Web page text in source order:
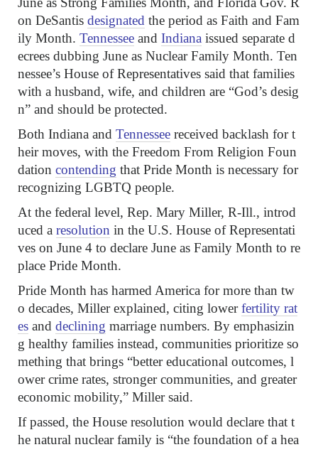
on DeSantis designated the period as Faith and Fam
ily Month. Tennessee and Indiana issued separate d
ecrees dubbing June as Nuclear Family Month. Ten
nessee’s House of Representatives said that families
with a husband, wife, and children are “God’s desig
n” and should be protected.
Both Indiana and Tennessee received backlash for t
heir moves, with the Freedom From Religion Foun
dation contending that Pride Month is necessary for
recognizing LGBTQ people.
At the federal level, Rep. Mary Miller, R-Ill., introd
uced a resolution in the U.S. House of Representati
ves on June 4 to declare June as Family Month to re
place Pride Month.
Pride Month has harmed America for more than tw
o decades, Miller explained, citing lowerfertility rat
es and declining marriage numbers. By emphasizin
g healthy families instead, communities prioritize so
mething that brings “better educational outcomes, l
ower crime rates, stronger communities, and greater
economic mobility,” Miller said.
If passed, the House resolution would declare that t
he natural nuclear family is “the foundation of a hea